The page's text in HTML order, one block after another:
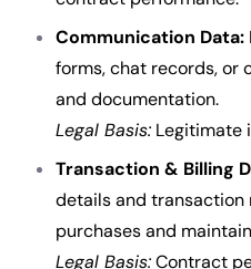
Communication Data:
forms, chat records, or
and documentation.
Legal Basis: Legitimate
Transaction & Billing
details and transaction
purchases and
Legal Basis:Contract